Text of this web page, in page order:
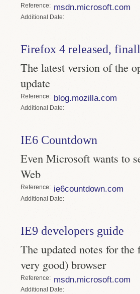
Reference msdn.microsoft.com
Date
Firefox 4 released,
The latest version of the
update
Reference blog.mozilla.com
Date
IE6 Countdown
Even Microsoft wants to
Web
Reference ie6countdown.com
Date
IE9 developers guide
The updated notes for the
very good) browser
Reference msdn.microsoft.com
Date